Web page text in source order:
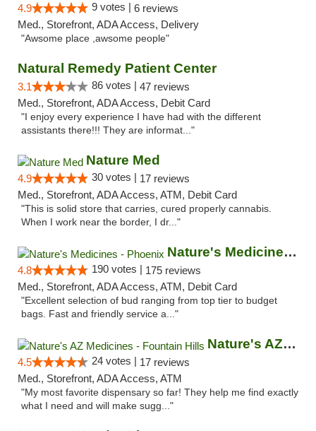
4.9 9 votes | 6 reviews
Med., Storefront, ADA Access, Delivery
"Awsome place ,awsome people"
Natural Remedy Patient Center
3.1 86 votes | 47 reviews
Med., Storefront, ADA Access, Debit Card
"I enjoy every experience I have had with the different
assistants there!!! They are informat..."
Nature Med
4.9 30 votes | 17 reviews
Med., Storefront, ADA Access, ATM, Debit Card
"This is solid store that carries, cured properly cannabis.
When I work near the border, I dr..."
Nature's Medicines - Phoenix
4.8 190 votes | 175 reviews
Med., Storefront, ADA Access, ATM, Debit Card
"Excellent selection of bud ranging from top tier to budget
bags. Fast and friendly service a..."
Nature's AZ Medicines - Fountain Hills
4.5 24 votes | 17 reviews
Med., Storefront, ADA Access, ATM
"My most favorite dispensary so far! They help me find exactly
what I need and will make sugg..."